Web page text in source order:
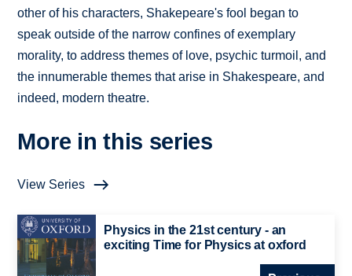
other of his characters, Shakepeare's fool began to
speak outside of the narrow confines of exemplary
morality, to address themes of love, psychic turmoil, and
the innumerable themes that arise in Shakespeare, and
indeed, modern theatre.
More in this series
View Series
Physics in the 21st century - an
exciting Time for Physics at oxford